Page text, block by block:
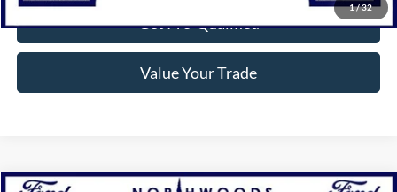
1/32
Get Pre-Qualified
Value Your Trade